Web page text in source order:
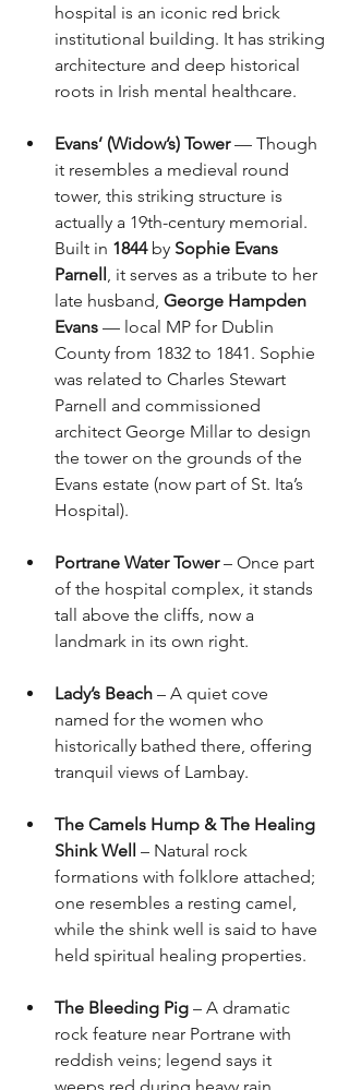
hospital is an iconic red brick
institutional building. It has striking
architecture and deep historical
roots in Irish mental healthcare.
Evans’ (Widow’s) Tower — Though
it resembles a medieval round
tower, this striking structure is
actually a 19th-century memorial.
Built in 1844 by Sophie Evans
Parnell , it serves as a tribute to her
late husband, George Hampden
Evans — local MP for Dublin
County from 1832 to 1841. Sophie
was related to Charles Stewart
Parnell and commissioned
architect George Millar to design
the tower on the grounds of the
Evans estate (now part of St. Ita’s
Hospital).
Portrane Water Tower – Once part
of the hospital complex, it stands
tall above the cliffs, now a
landmark in its own right.
Lady’s Beach – A quiet cove
named for the women who
historically bathed there, offering
tranquil views of Lambay.
The Camels Hump & The Healing
Shink Well – Natural rock
formations with folklore attached;
one resembles a resting camel,
while the shink well is said to have
held spiritual healing properties.
The Bleeding Pig – A dramatic
rock feature near Portrane with
reddish veins; legend says it
weeps red during heavy rain.